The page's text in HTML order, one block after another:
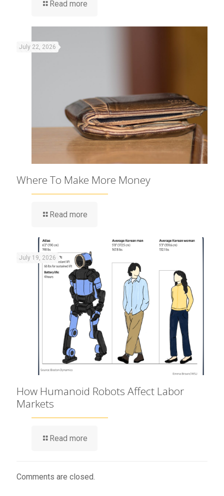
Read more
July 22, 2026
Where To Make More Money
Read more
July 19, 2026
How Humanoid Robots Affect Labor
Markets
Read more
Comments are closed.